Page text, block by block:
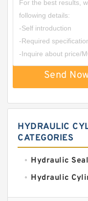
Send
HYDRAULIC
CATEGORIES
Hydraulic
Hydraulic
Excavator